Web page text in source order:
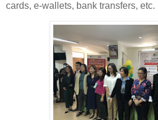
cards, e-wallets, bank transfers, etc.